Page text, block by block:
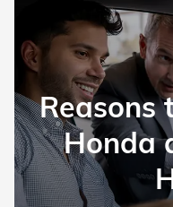
Reasons
Honda